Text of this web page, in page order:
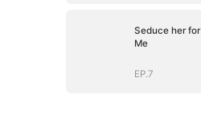
Seduce her for
Me
EP.7